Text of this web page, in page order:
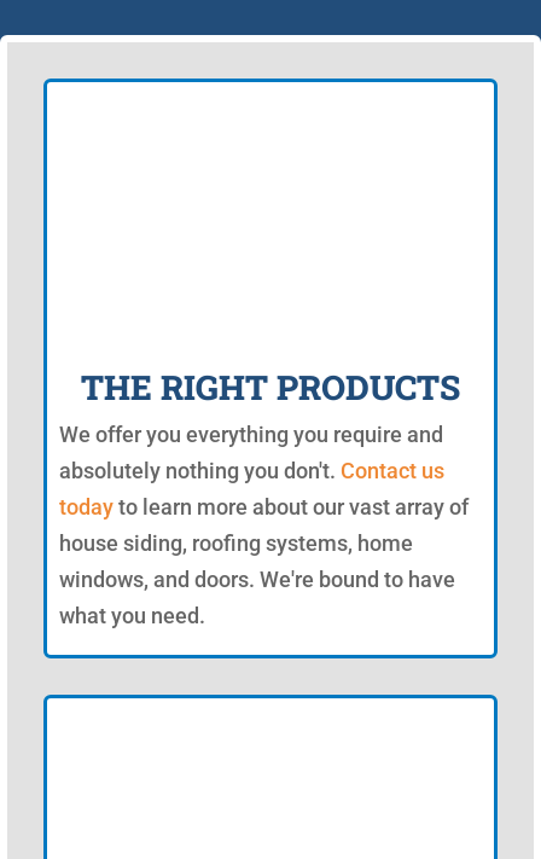
THE RIGHT PRODUCTS
We offer you everything you require and
absolutely nothing you don't. Contact us
todayto learn more about our vast array of
house siding, roofing systems, home
windows, and doors. We're bound to have
what you need.